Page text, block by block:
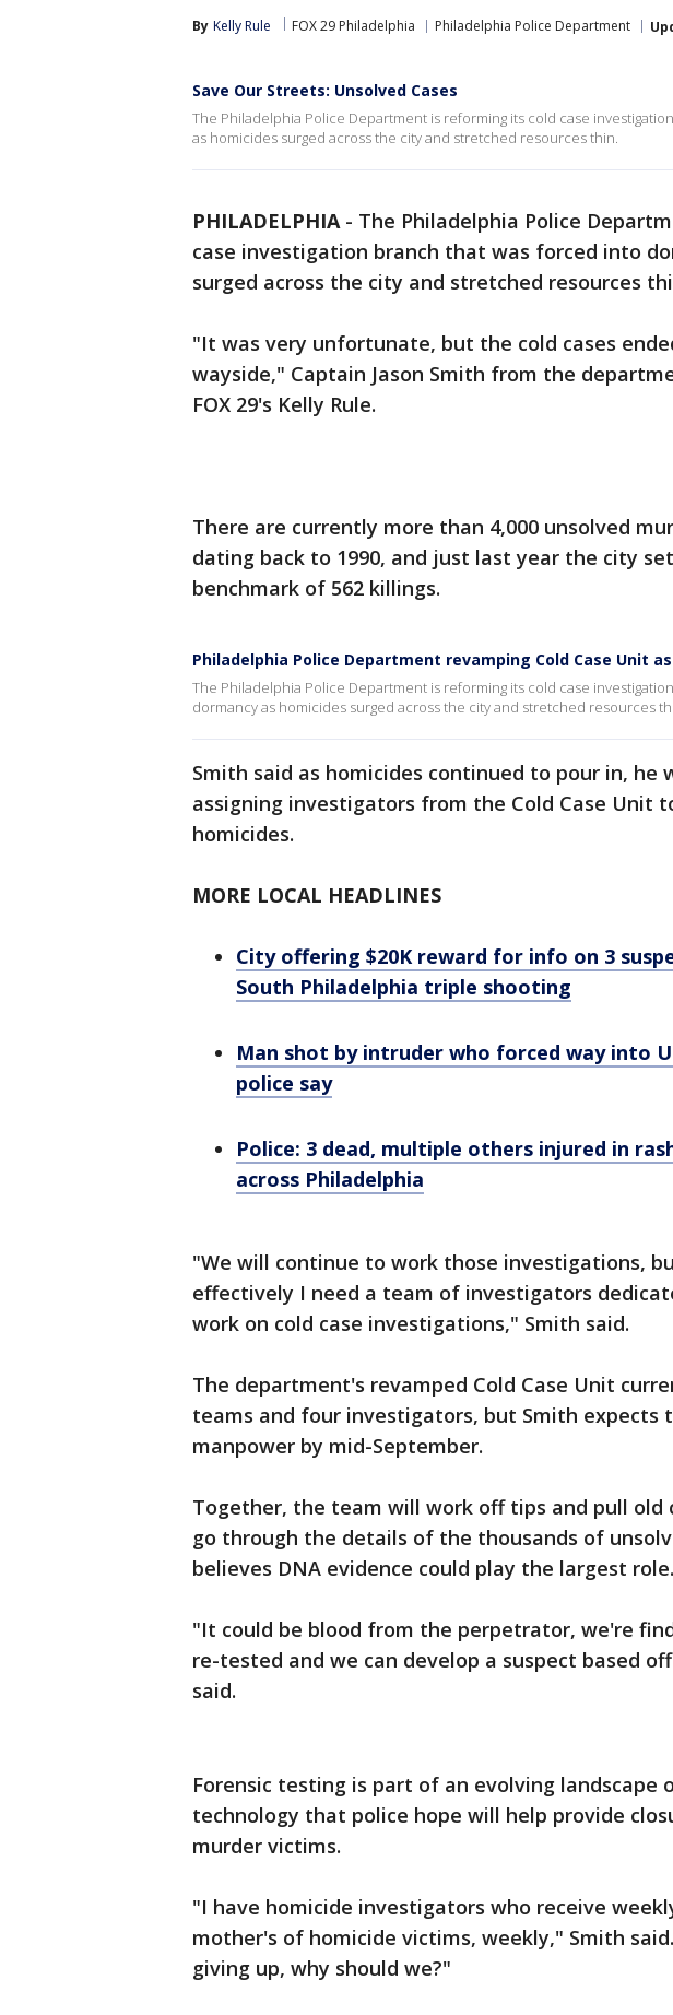
By Kelly Rule FOX 29 Philadelphia Philadelphia Police Department
Save Our Streets: Unsolved Cases
The Philadelphia Police Department is reforming its cold case
as homicides surged across the city and stretched resources thin.
PHILADELPHIA- The Philadelphia Police
case investigation branch that was forced into
surged across the city and stretched resources
"It was very unfortunate, but the cold cases
wayside," Captain Jason Smith from the
FOX 29's Kelly Rule.
There are currently more than 4,000 unsolved
dating back to 1990, and just last year the city
benchmark of 562 killings.
Philadelphia Police Department revamping Cold Case Unit
The Philadelphia Police Department is reforming its cold case
dormancy as homicides surged across the city and stretched resources
Smith said as homicides continued to pour in, he
assigning investigators from the Cold Case Unit
homicides.
MORE LOCAL HEADLINES
City offering $20K reward for info on 3
South Philadelphia triple shooting
Man shot by intruder who forced way into
police say
Police: 3 dead, multiple others injured in
across Philadelphia
"We will continue to work those investigations,
effectively I need a team of investigators
work on cold case investigations," Smith said.
The department's revamped Cold Case Unit
teams and four investigators, but Smith expects
manpower by mid-September.
Together, the team will work off tips and pull old
go through the details of the thousands of
believes DNA evidence could play the largest role.
"It could be blood from the perpetrator, we're
re-tested and we can develop a suspect based
said.
Forensic testing is part of an evolving landscape
technology that police hope will help provide
murder victims.
"I have homicide investigators who receive
mother's of homicide victims, weekly," Smith
giving up, why should we?"